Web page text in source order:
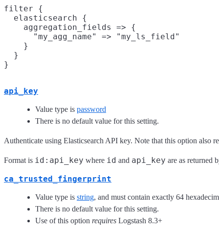
filter {
  elasticsearch {
    aggregation_fields => {
      "my_agg_name" => "my_ls_field"
    }
  }
api_key
Value type is password
There is no default value for this setting.
Authenticate using Elasticsearch API key. Note that this option also
Format is id:api_key where id and api_key are as returned
ca_trusted_fingerprint
Value type is string, and must contain exactly 64
There is no default value for this setting.
Use of this option requires Logstash 8.3+